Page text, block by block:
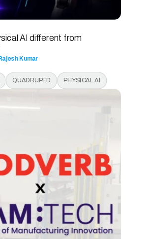
AI different from
Kumar
QUADRUPED PHYSICAL AI
READ ARTICLE